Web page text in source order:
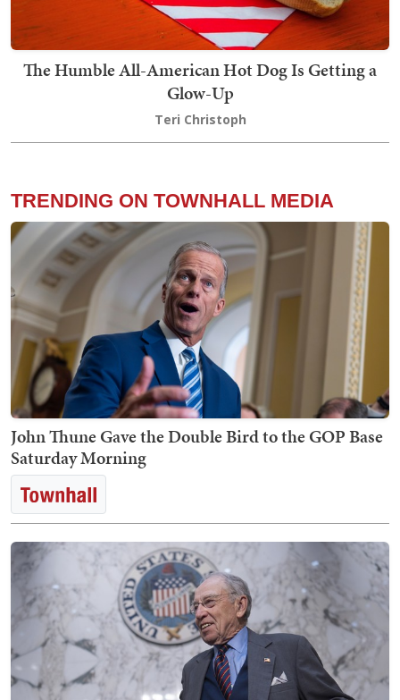
The Humble All-American Hot Dog Is Getting a
Glow-Up
Teri Christoph
TRENDING ON TOWNHALL MEDIA
John Thune Gave the Double Bird to the GOP Base
Saturday Morning